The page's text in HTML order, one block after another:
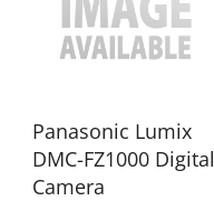
Panasonic Lumix
DMC-FZ1000 Digital
Camera